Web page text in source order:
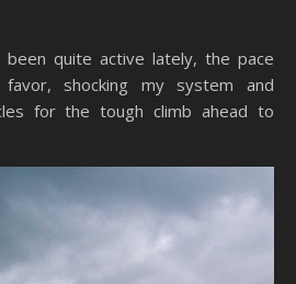
been quite active lately, the pace
shocking my system and
for the tough climb ahead to